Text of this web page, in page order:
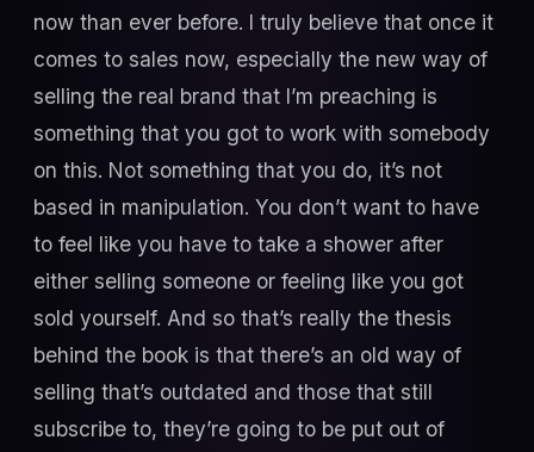
now than ever before. I truly believe that once it
comes to sales now, especially the new way of
selling the real brand that I’m preaching is
something that you got to work with somebody
on this. Not something that you do, it’s not
based in manipulation. You don’t want to have
to feel like you have to take a shower after
either selling someone or feeling like you got
sold yourself. And so that’s really the thesis
behind the book is that there’s an old way of
selling that’s outdated and those that still
subscribe to, they’re going to be put out of